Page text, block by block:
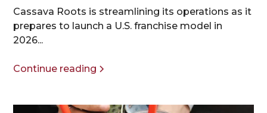
Cassava Roots is streamlining its operations as it
prepares to launch a U.S. franchise model in
2026...
Continue reading